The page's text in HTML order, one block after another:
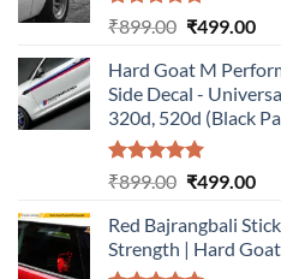
Rated5.00
₹899.00 Original
was:
₹899.00.
₹499.00
is:
Hard Goat M
Side Decal -
320d, 520d (Black
Rated5.00
₹899.00 Original
was:
₹899.00.
₹499.00
is:
Red Bajrangbali
Strength | Hard Goat